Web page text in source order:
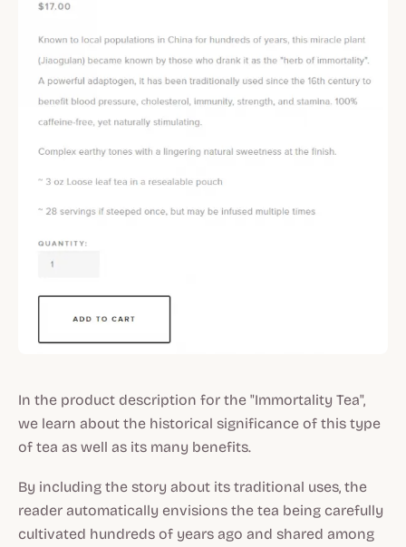
In the product description for the "Immortality Tea",
we learn about the historical significance of this type
of tea as well as its many benefits.
By including the story about its traditional uses, the
reader automatically envisions the tea being carefully
cultivated hundreds of years ago and shared among